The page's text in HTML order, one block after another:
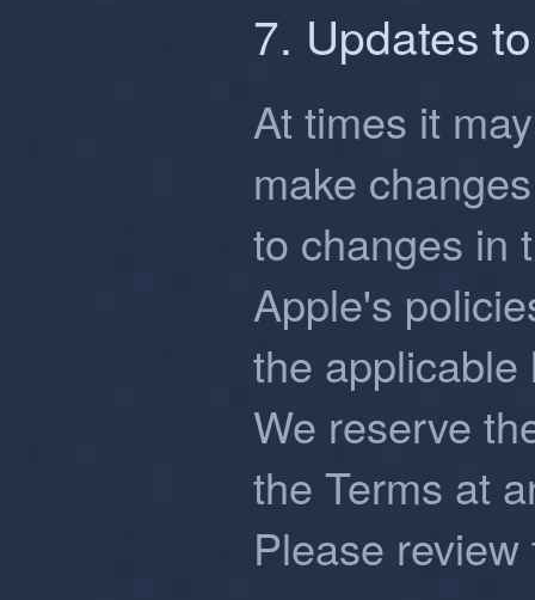
7. Updates
At times it
make
to changes in
Apple's
the applicable
We reserve
the Terms at
Please